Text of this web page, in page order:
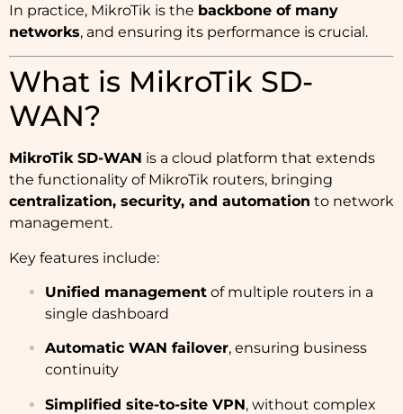
In practice, MikroTik is the backbone of many
networks, and ensuring its performance is crucial.
What is MikroTik SD-
WAN?
MikroTik SD-WAN is a cloud platform that extends
the functionality of MikroTik routers, bringing
centralization, security, and automation to network
management.
Key features include:
Unified management of multiple routers in a
single dashboard
Automatic WAN failover, ensuring business
continuity
Simplified site-to-site VPN, without complex